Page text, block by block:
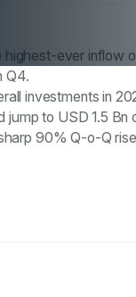
highest-ever
Q4.
investments in
to USD 1.5
90% Q-o-Q